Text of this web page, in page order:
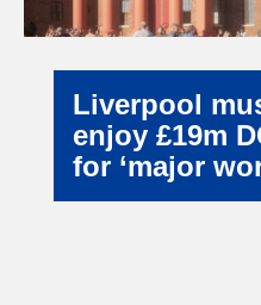
Liverpool
enjoy £19m
for ‘major